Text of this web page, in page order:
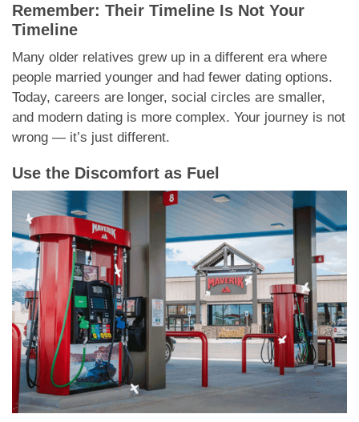
Remember: Their Timeline Is Not Your
Timeline
Many older relatives grew up in a different era where
people married younger and had fewer dating options.
Today, careers are longer, social circles are smaller,
and modern dating is more complex. Your journey is not
wrong — it’s just different.
Use the Discomfort as Fuel